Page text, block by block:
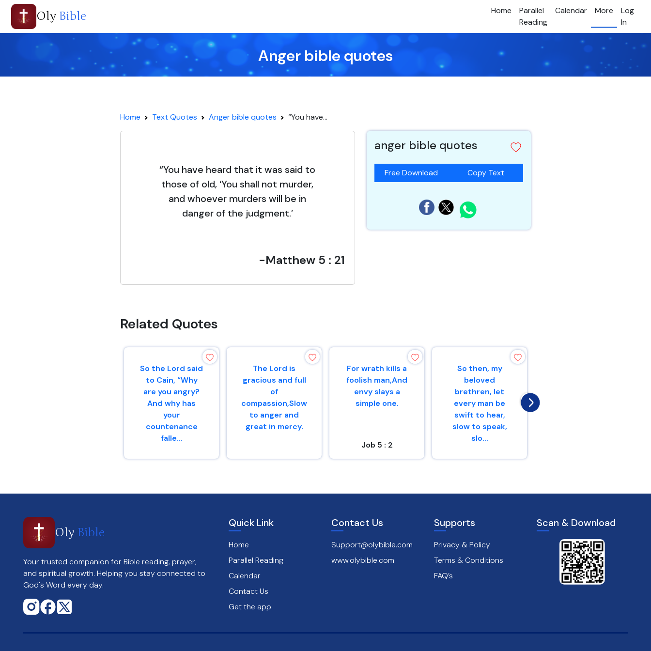
Oly Bible Home
Parallel
Reading
Calendar More
Log
In
Anger bible quotes
Home Text Quotes Anger bible quotes “You have...
“You have heard that it was said to
those of old, ‘You shall not murder,
and whoever murders will be in
danger of the judgment.’
-Matthew 5 : 21
anger bible quotes
Free Download Copy Text
Related Quotes
So the Lord said
to Cain, “Why
are you angry?
And why has
your
countenance
falle...
The Lord is
gracious and full
of
compassion,Slow
to anger and
great in mercy.
Psalms 145 : 8
For wrath kills a
foolish man,And
envy slays a
simple one.
Job 5 : 2
So then, my
beloved
brethren, let
every man be
swift to hear,
slow to speak,
slo...
Oly Bible
Your trusted companion for Bible reading, prayer,
and spiritual growth. Helping you stay connected to
God's Word every day.
Quick Link
Home
Parallel Reading
Calendar
Contact Us
Get the app
Contact Us
Support@olybible.com
www.olybible.com
Supports
Privacy & Policy
Terms & Conditions
FAQ’s
Scan & Download